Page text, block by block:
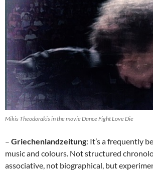
Mikis Theodorakis in the movie Dance Fight Love Die
– Griechenlandzeitung: It’s a frequently
music and colours. Not structured
associative, not biographical, but